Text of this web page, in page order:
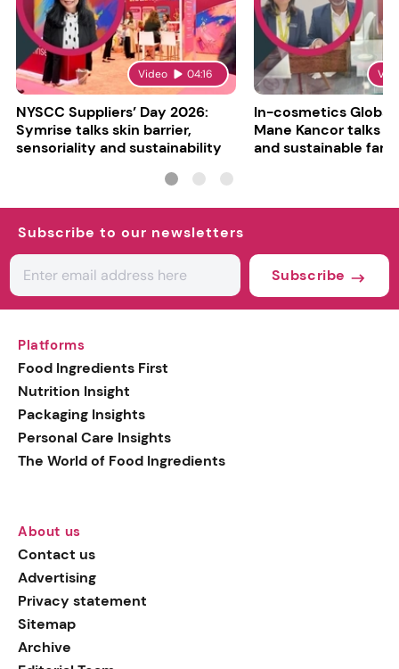
Video 04:16
NYSCC Suppliers’ Day 2026:
Symrise talks skin barrier,
sensoriality and sustainability
In-cosmetics Global
Mane Kancor talks
and sustainable
Subscribe to our newsletters
Subscribe
Platforms
Food Ingredients First
Nutrition Insight
Packaging Insights
Personal Care Insights
The World of Food Ingredients
About us
Contact us
Advertising
Privacy statement
Sitemap
Archive